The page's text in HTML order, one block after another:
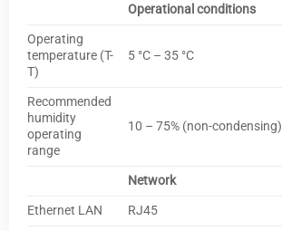
Operational conditions
Operating
temperature (T-
T)
5 °C – 35 °C
Recommended
humidity
operating
range
10 – 75% (non-condensing)
Network
Ethernet LAN
RJ45